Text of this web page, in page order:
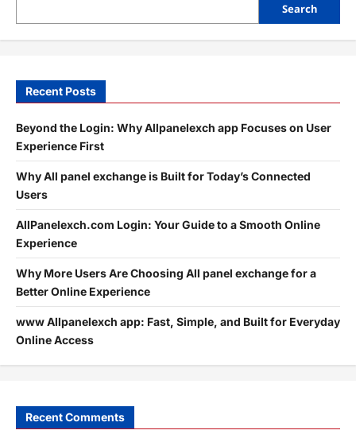
Search
Recent Posts
Beyond the Login: Why Allpanelexch app Focuses on User
Experience First
Why All panel exchange is Built for Today’s Connected
Users
AllPanelexch.com Login: Your Guide to a Smooth Online
Experience
Why More Users Are Choosing All panel exchange for a
Better Online Experience
www Allpanelexch app: Fast, Simple, and Built for Everyday
Online Access
Recent Comments